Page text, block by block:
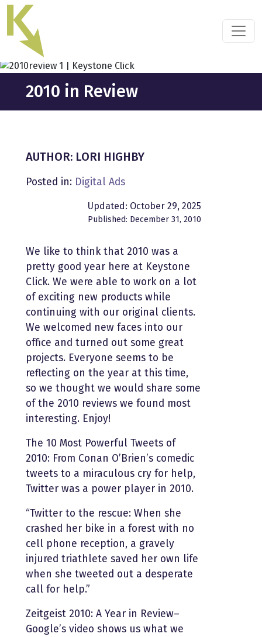
Skip
the
content
2010 in Review
AUTHOR: LORI HIGHBY
Posted in: Digital Ads
Updated: October 29, 2025
Published: December 31, 2010
We like to think that 2010 was a
pretty good year here at Keystone
Click. We were able to work on a lot
of exciting new products while
continuing with our original clients.
We welcomed new faces into our
office and turned out some great
projects. Everyone seems to be
reflecting on the year at this time,
so we thought we would share some
of the 2010 reviews we found most
interesting. Enjoy!
The 10 Most Powerful Tweets of
2010: From Conan O’Brien’s comedic
tweets to a miraculous cry for help,
Twitter was a power player in 2010.
“Twitter to the rescue: When she
crashed her bike in a forest with no
cell phone reception, a gravely
injured triathlete saved her own life
when she tweeted out a desperate
call for help.”
Zeitgeist 2010: A Year in Review–
Google’s video shows us what we